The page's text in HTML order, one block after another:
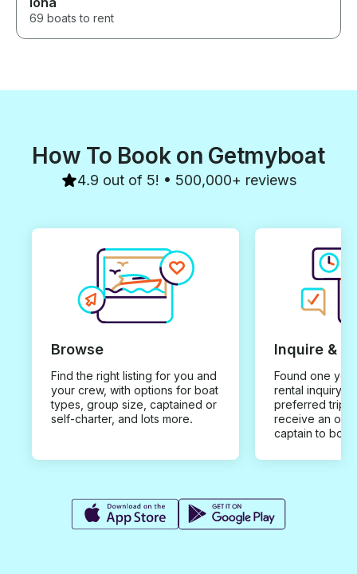
69 boats to rent
How To Book on Getmyboat
4.9 out of 5! • 500,000+ reviews
Browse
Find the right listing for you and
your crew, with options for boat
types, group size, captained or
self-charter, and lots more.
Inquire &
Found one you
rental inquiry
preferred trip
receive an
captain to